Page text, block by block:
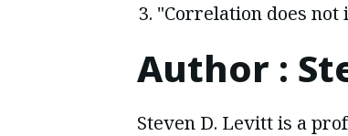
"Correlation does not
Author :
Steven D. Levitt is a